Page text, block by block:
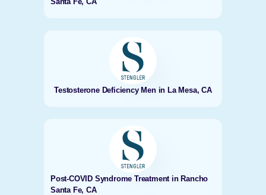
Testosterone Deficiency Men in La Mesa, CA
Post-COVID Syndrome Treatment in Rancho
Santa Fe, CA